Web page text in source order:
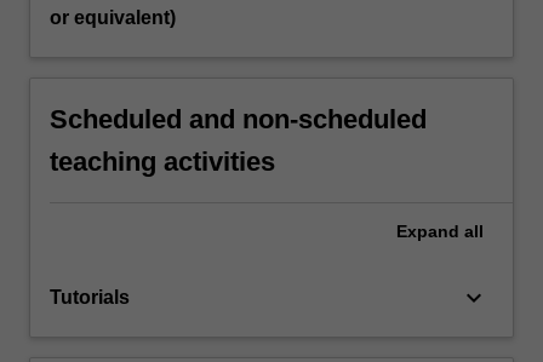
or equivalent)
Scheduled and non-scheduled
teaching activities
Expand all
Tutorials keyboard_arrow_down